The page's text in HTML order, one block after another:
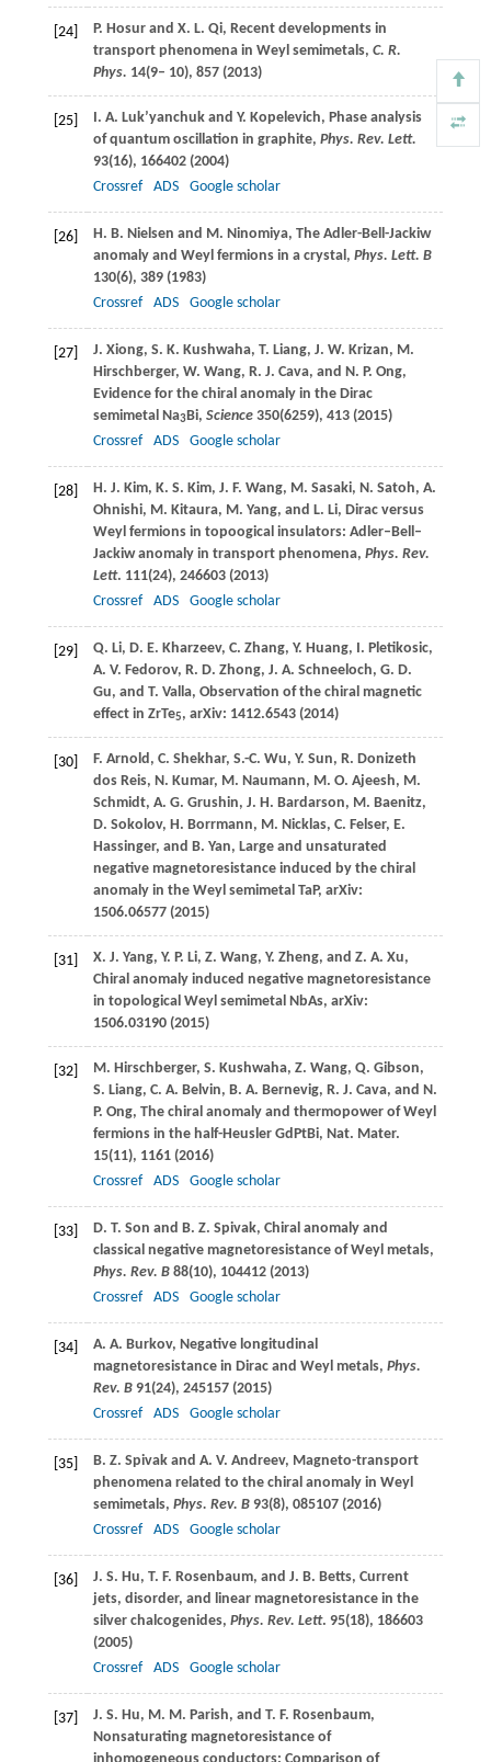
[24] P. Hosurand X. L. Qi, Recent developments in
transport phenomena in Weyl semimetals, C. R.
Phys. 14(9– 10), 857 (2013)
[25] I. A. Luk’yanchukand Y. Kopelevich, Phase analysis
of quantum oscillation in graphite, Phys. Rev. Lett.
93(16), 166402 (2004)
Crossref
ADS Google scholar
[26] H. B. Nielsen and M. Ninomiya, The Adler-Bell-Jackiw
anomaly and Weyl fermions in a crystal, Phys. Lett. B
130(6), 389 (1983)
Crossref
ADS Google scholar
[27] J. Xiong, S. K. Kushwaha, T. Liang, J. W. Krizan, M.
Hirschberger, W. Wang, R. J. Cava, and N. P. Ong,
Evidence for the chiral anomaly in the Dirac
semimetal Na3Bi, Science 350(6259), 413 (2015)
Crossref
ADS Google scholar
[28] H. J. Kim, K. S. Kim, J. F. Wang, M. Sasaki, N. Satoh, A.
Ohnishi, M. Kitaura, M. Yang, and L. Li, Dirac versus
Weyl fermions in topoogical insulators: Adler–Bell–
Jackiw anomaly in transport phenomena, Phys. Rev.
Lett. 111(24), 246603 (2013)
Crossref
ADS Google scholar
[29] Q. Li, D. E. Kharzeev, C. Zhang, Y. Huang, I. Pletikosic,
A. V. Fedorov, R. D. Zhong, J. A. Schneeloch, G. D.
Gu, and T. Valla, Observation of the chiral magnetic
effect in ZrTe5, arXiv: 1412.6543 (2014)
[30] F. Arnold , C. Shekhar, S.-C. Wu, Y. Sun, R. Donizeth
dos Reis, N. Kumar, M. Naumann, M. O. Ajeesh, M.
Schmidt, A. G. Grushin, J. H. Bardarson, M. Baenitz,
D. Sokolov, H. Borrmann, M. Nicklas, C. Felser, E.
Hassinger, and B. Yan, Large and unsaturated
negative magnetoresistance induced by the chiral
anomaly in the Weyl semimetal TaP, arXiv:
1506.06577 (2015)
[31] X. J. Yang, Y. P. Li, Z. Wang, Y. Zheng, and Z. A. Xu,
Chiral anomaly induced negative magnetoresistance
in topological Weyl semimetal NbAs, arXiv:
1506.03190 (2015)
[32] M. Hirschberger, S. Kushwaha, Z. Wang, Q. Gibson,
S. Liang, C. A. Belvin, B. A. Bernevig, R. J. Cava, and N.
P. Ong, The chiral anomaly and thermopower of Weyl
fermions in the half-Heusler GdPtBi, Nat. Mater.
15(11), 1161 (2016)
Crossref
ADS Google scholar
[33] D. T. Son and B. Z. Spivak, Chiral anomaly and
classical negative magnetoresistance of Weyl metals,
Phys. Rev. B 88(10), 104412 (2013)
Crossref
ADS Google scholar
[34] A. A. Burkov, Negative longitudinal
magnetoresistance in Dirac and Weyl metals, Phys.
Rev. B 91(24), 245157 (2015)
Crossref
ADS Google scholar
[35] B. Z. Spivakand A. V. Andreev, Magneto-transport
phenomena related to the chiral anomaly in Weyl
semimetals, Phys. Rev. B 93(8), 085107 (2016)
Crossref
ADS Google scholar
[36] J. S. Hu, T. F. Rosenbaum, and J. B. Betts, Current
jets, disorder, and linear magnetoresistance in the
silver chalcogenides, Phys. Rev. Lett. 95(18), 186603
(2005)
Crossref
ADS Google scholar
[37] J. S. Hu, M. M. Parish, and T. F. Rosenbaum,
Nonsaturating magnetoresistance of